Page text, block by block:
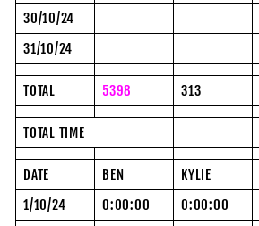
30/10/24
31/10/24
TOTAL 5398 313
TOTAL TIME
DATE BEN KYLIE
1/10/24
0:00:00 0:00:00